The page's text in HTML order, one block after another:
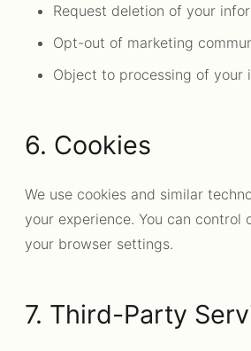
Request deletion of your
Opt-out of marketing
Object to processing of your
6. Cookies
We use cookies and similar
your experience. You can control
your browser settings.
7. Third-Party